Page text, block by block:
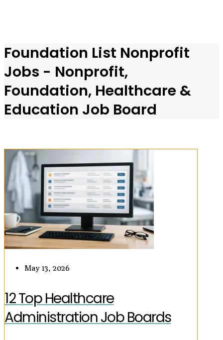
Foundation List Nonprofit
Jobs - Nonprofit,
Foundation, Healthcare &
Education Job Board
May 13, 2026
12 Top Healthcare
Administration Job Boards